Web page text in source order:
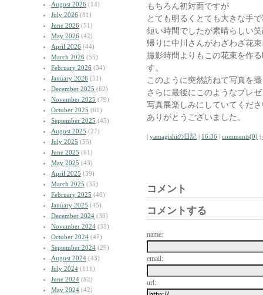
August 2026 (14)
July 2026 (81)
June 2026 (51)
May 2026 (42)
April 2026 (44)
March 2026 (55)
February 2026 (34)
January 2026 (51)
December 2025 (62)
November 2025 (79)
October 2025 (61)
September 2025 (45)
August 2025 (27)
July 2025 (55)
June 2025 (61)
May 2025 (43)
April 2025 (39)
March 2025 (35)
February 2025 (40)
January 2025 (45)
December 2024 (36)
November 2024 (35)
October 2024 (47)
September 2024 (29)
August 2024 (43)
July 2024 (111)
June 2024 (82)
May 2024 (42)
もちろん初対面ですが
とても明るくとても大きな手
短い時間でしたが素晴らしい
帰りに中川さんがわざわざ花
撮影時間よりもこの花束を作
す。
このように突然訪ねて写真を
さらに最後にこのようなプレ
写真展楽しみにしていてくだ
ありがとうございました。
| yamagishiの日記 | 16:36 | comments(0) |
コメント
コメントする
name:
email:
url: